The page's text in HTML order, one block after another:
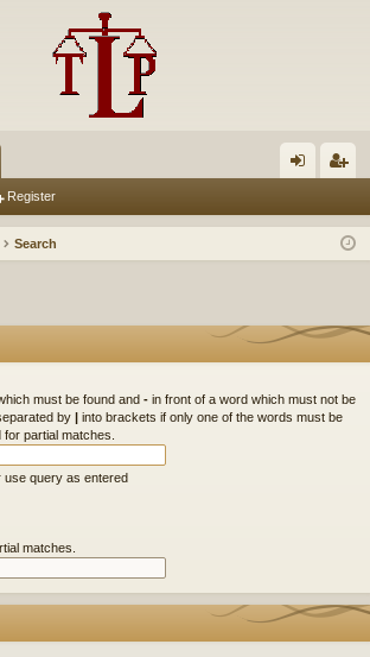
in ist
Register
Search
must be found and - in front of a word which must not be
by | into brackets if only one of the words must be
partial matches.
use query as entered
matches.